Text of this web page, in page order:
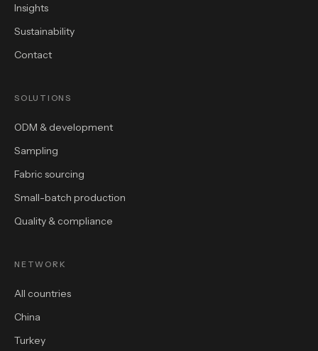
Insights
Sustainability
Contact
SOLUTIONS
ODM & development
Sampling
Fabric sourcing
Small-batch production
Quality & compliance
NETWORK
All countries
China
Turkey